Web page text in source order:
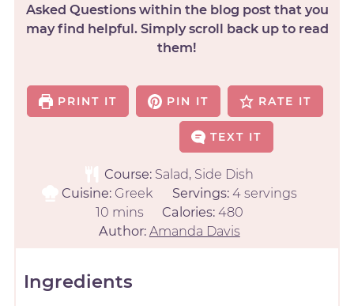
Asked Questions within the blog post that you
may find helpful. Simply scroll back up to read
them!
PRINT IT PIN IT RATE IT
TEXT IT
Course: Salad, Side Dish
Cuisine: Greek Servings: 4 servings
10 mins Calories: 480
Author: Amanda Davis
Ingredients